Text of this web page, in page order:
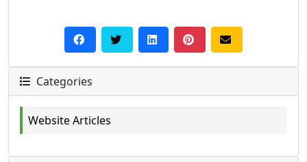
Categories
Website Articles